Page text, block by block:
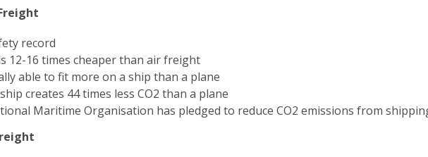
record
12-16 times cheaper than air freight
able to fit more on a ship than a plane
creates 44 times less CO2 than a plane
Maritime Organisation has pledged to reduce CO2 emissions from